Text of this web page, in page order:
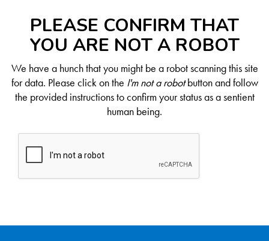
PLEASE CONFIRM THAT
YOU ARE NOT A ROBOT
We have a hunch that you might be a robot scanning this site
for data. Please click on the I'm not a robotbutton and follow
the provided instructions to confirm your status as a sentient
human being.